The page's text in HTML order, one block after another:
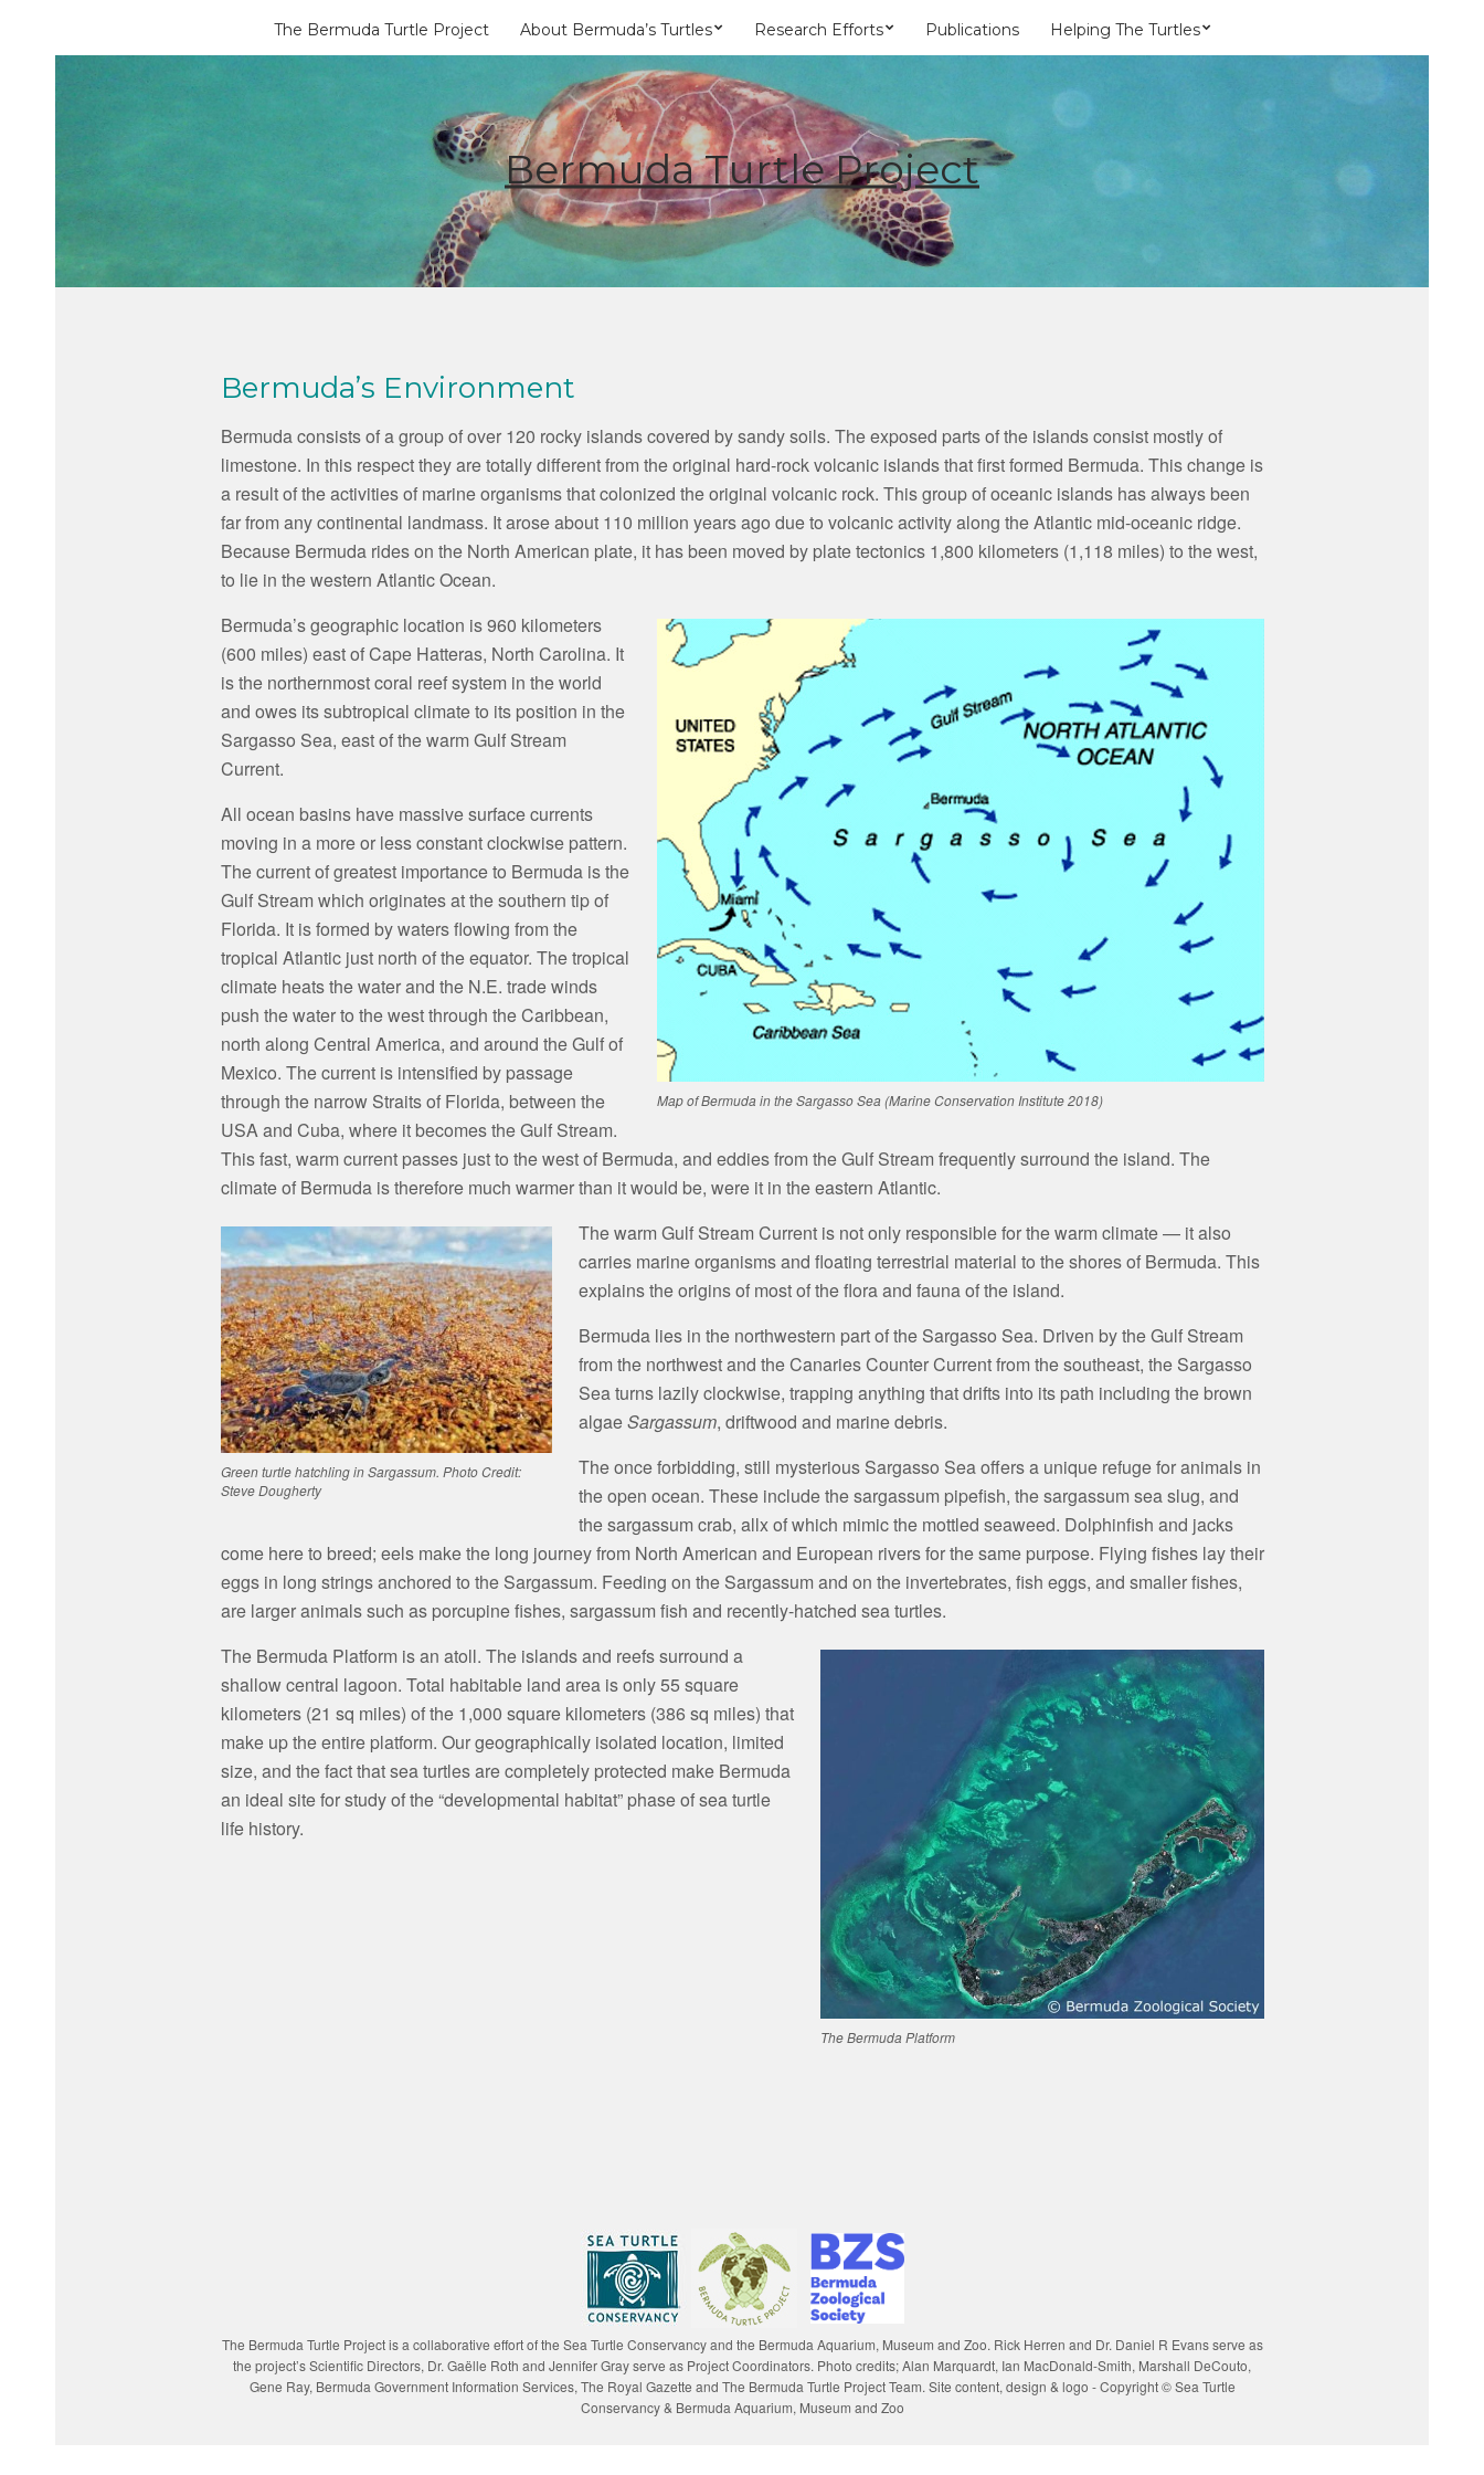
The Bermuda Turtle Project About Bermuda’s Turtles Research Efforts Publications Helping The Turtles
Bermuda Turtle Project
Bermuda’s Environment
Bermuda consists of a group of over 120 rocky islands covered by sandy soils. The exposed parts of the islands consist mostly of
limestone. In this respect they are totally different from the original hard-rock volcanic islands that first formed Bermuda. This change is
a result of the activities of marine organisms that colonized the original volcanic rock. This group of oceanic islands has always been
far from any continental landmass. It arose about 110 million years ago due to volcanic activity along the Atlantic mid-oceanic ridge.
Because Bermuda rides on the North American plate, it has been moved by plate tectonics 1,800 kilometers (1,118 miles) to the west,
to lie in the western Atlantic Ocean.
Map of Bermuda in the Sargasso Sea (Marine Conservation Institute 2018)
Bermuda’s geographic location is 960 kilometers
(600 miles) east of Cape Hatteras, North Carolina. It
is the northernmost coral reef system in the world
and owes its subtropical climate to its position in the
Sargasso Sea, east of the warm Gulf Stream
Current.
All ocean basins have massive surface currents
moving in a more or less constant clockwise pattern.
The current of greatest importance to Bermuda is the
Gulf Stream which originates at the southern tip of
Florida. It is formed by waters flowing from the
tropical Atlantic just north of the equator. The tropical
climate heats the water and the N.E. trade winds
push the water to the west through the Caribbean,
north along Central America, and around the Gulf of
Mexico. The current is intensified by passage
through the narrow Straits of Florida, between the
USA and Cuba, where it becomes the Gulf Stream.
This fast, warm current passes just to the west of Bermuda, and eddies from the Gulf Stream frequently surround the island. The
climate of Bermuda is therefore much warmer than it would be, were it in the eastern Atlantic.
Green turtle hatchling in Sargassum. Photo Credit:
Steve Dougherty
The warm Gulf Stream Current is not only responsible for the warm climate — it also
carries marine organisms and floating terrestrial material to the shores of Bermuda. This
explains the origins of most of the flora and fauna of the island.
Bermuda lies in the northwestern part of the Sargasso Sea. Driven by the Gulf Stream
from the northwest and the Canaries Counter Current from the southeast, the Sargasso
Sea turns lazily clockwise, trapping anything that drifts into its path including the brown
algaeSargassum, driftwood and marine debris.
The once forbidding, still mysterious Sargasso Sea offers a unique refuge for animals in
the open ocean. These include the sargassum pipefish, the sargassum sea slug, and
the sargassum crab, allx of which mimic the mottled seaweed. Dolphinfish and jacks
come here to breed; eels make the long journey from North American and European rivers for the same purpose. Flying fishes lay their
eggs in long strings anchored to the Sargassum. Feeding on the Sargassum and on the invertebrates, fish eggs, and smaller fishes,
are larger animals such as porcupine fishes, sargassum fish and recently-hatched sea turtles.
The Bermuda Platform
The Bermuda Platform is an atoll. The islands and reefs surround a
shallow central lagoon. Total habitable land area is only 55 square
kilometers (21 sq miles) of the 1,000 square kilometers (386 sq miles) that
make up the entire platform. Our geographically isolated location, limited
size, and the fact that sea turtles are completely protected make Bermuda
an ideal site for study of the “developmental habitat” phase of sea turtle
life history.
The Bermuda Turtle Project is a collaborative effort of the Sea Turtle Conservancy and the Bermuda Aquarium, Museum and Zoo. Rick Herren and Dr. Daniel R Evans serve as
the project’s Scientific Directors, Dr. Gaëlle Roth and Jennifer Gray serve as Project Coordinators. Photo credits; Alan Marquardt, Ian MacDonald-Smith, Marshall DeCouto,
Gene Ray, Bermuda Government Information Services, The Royal Gazette and The Bermuda Turtle Project Team. Site content, design & logo - Copyright © Sea Turtle
Conservancy & Bermuda Aquarium, Museum and Zoo